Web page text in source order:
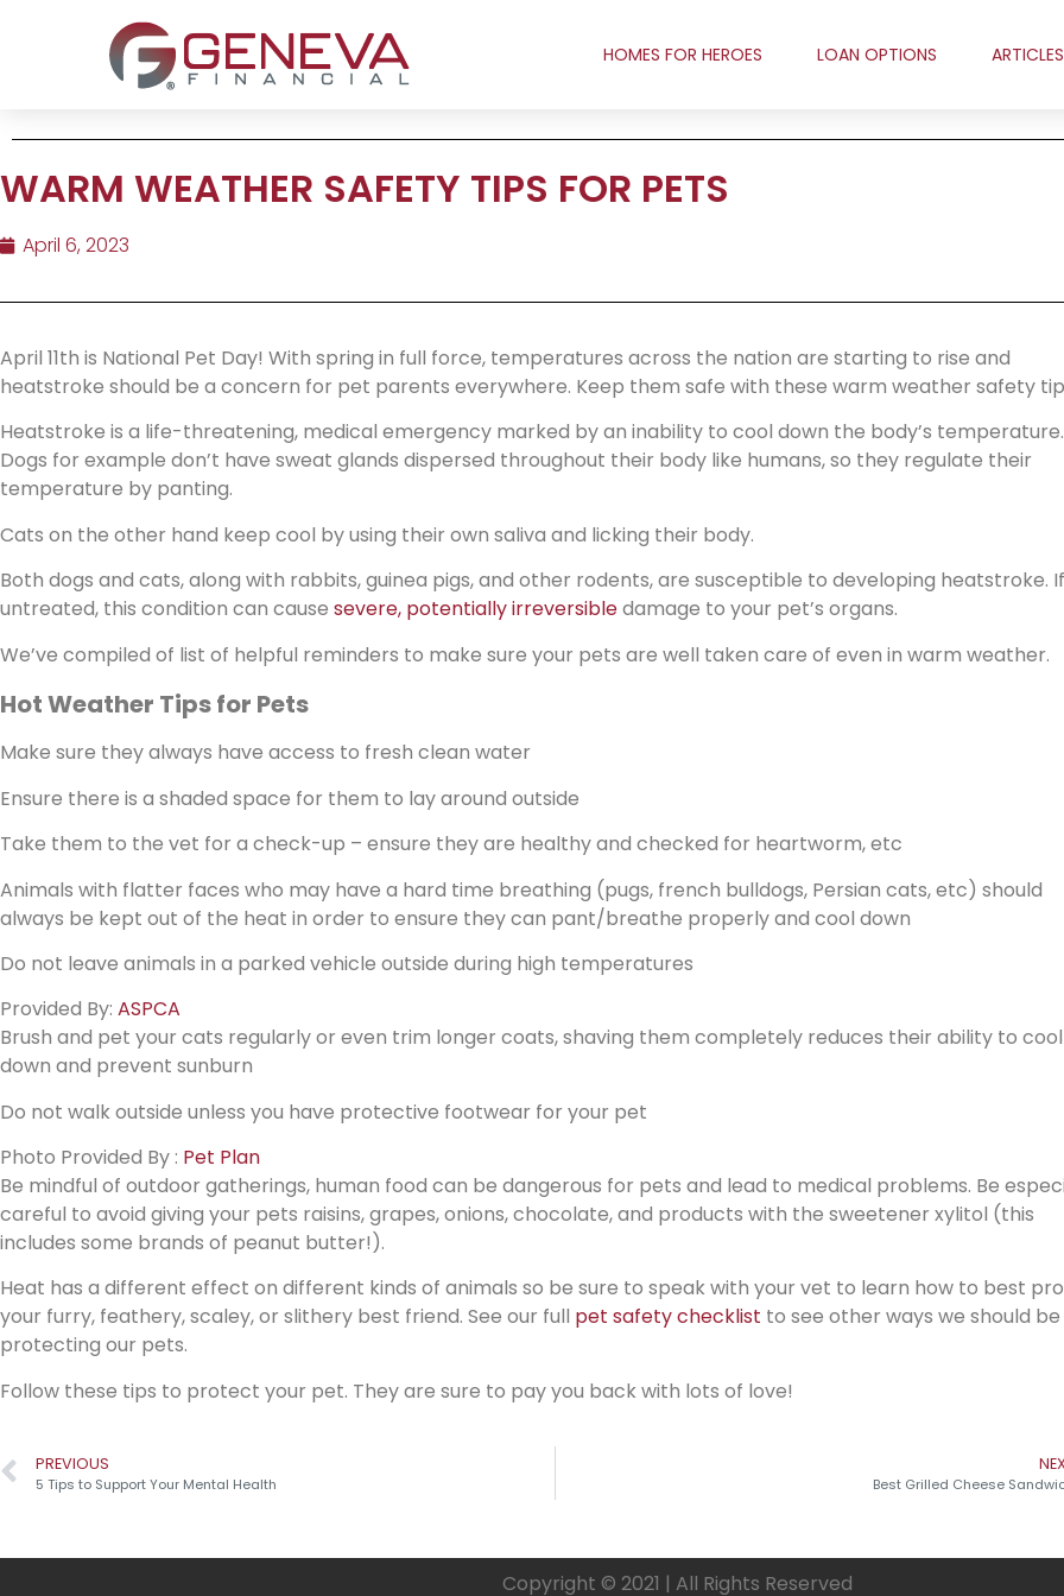
HOMES FOR HEROES LOAN OPTIONS ARTICLES
WARM WEATHER SAFETY TIPS FOR PETS
April 6, 2023
April 11th is National Pet Day! With spring in full force, temperatures across the nation are starting to rise and
heatstroke should be a concern for pet parents everywhere. Keep them safe with these warm weather safety
Heatstroke is a life-threatening, medical emergency marked by an inability to cool down the body’s temperature.
Dogs for example don’t have sweat glands dispersed throughout their body like humans, so they regulate their
temperature by panting.
Cats on the other hand keep cool by using their own saliva and licking their body.
Both dogs and cats, along with rabbits, guinea pigs, and other rodents, are susceptible to developing heatstroke.
untreated, this condition can cause severe, potentially irreversibledamage to your pet’s organs.
We’ve compiled of list of helpful reminders to make sure your pets are well taken care of even in warm weather.
Hot Weather Tips for Pets
Make sure they always have access to fresh clean water
Ensure there is a shaded space for them to lay around outside
Take them to the vet for a check-up – ensure they are healthy and checked for heartworm, etc
Animals with flatter faces who may have a hard time breathing (pugs, french bulldogs, Persian cats, etc) should
always be kept out of the heat in order to ensure they can pant/breathe properly and cool down
Do not leave animals in a parked vehicle outside during high temperatures
Provided By: ASPCA
Brush and pet your cats regularly or even trim longer coats, shaving them completely reduces their ability to cool
down and prevent sunburn
Do not walk outside unless you have protective footwear for your pet
Photo Provided By : Pet Plan
Be mindful of outdoor gatherings, human food can be dangerous for pets and lead to medical problems. Be
careful to avoid giving your pets raisins, grapes, onions, chocolate, and products with the sweetener xylitol (this
includes some brands of peanut butter!).
Heat has a different effect on different kinds of animals so be sure to speak with your vet to learn how to best
your furry, feathery, scaley, or slithery best friend. See our full pet safety checklist to see other ways we should be
protecting our pets.
Follow these tips to protect your pet. They are sure to pay you back with lots of love!
PREVIOUS
5 Tips to Support Your Mental Health Best Grilled Cheese
Copyright © 2021 | All Rights Reserved